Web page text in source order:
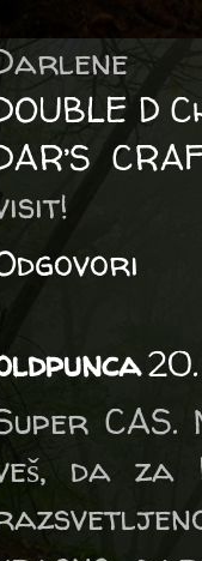
D
da za